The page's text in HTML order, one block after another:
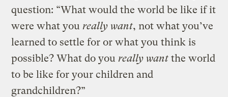
question: “What would the world be like if it
were what you really want, not what you’ve
learned to settle for or what you think is
possible? What do you really want the world
to be like for your children and
grandchildren?”